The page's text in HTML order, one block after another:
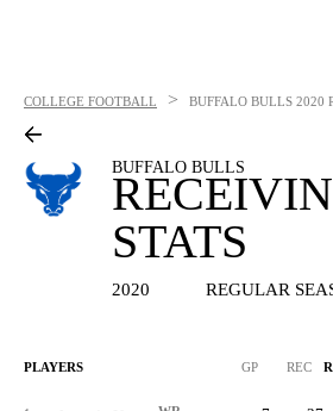
COLLEGE FOOTBALL > BUFFALO BULLS 2020
BUFFALO BULLS
STATS
2020 REGULAR
PLAYERS GP REC